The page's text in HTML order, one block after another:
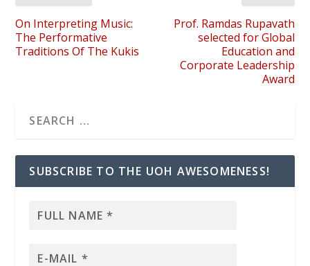
On Interpreting Music:
The Performative
Traditions Of The Kukis
Prof. Ramdas Rupavath
selected for Global
Education and
Corporate Leadership
Award
SUBSCRIBE TO THE UOH AWESOMENESS!